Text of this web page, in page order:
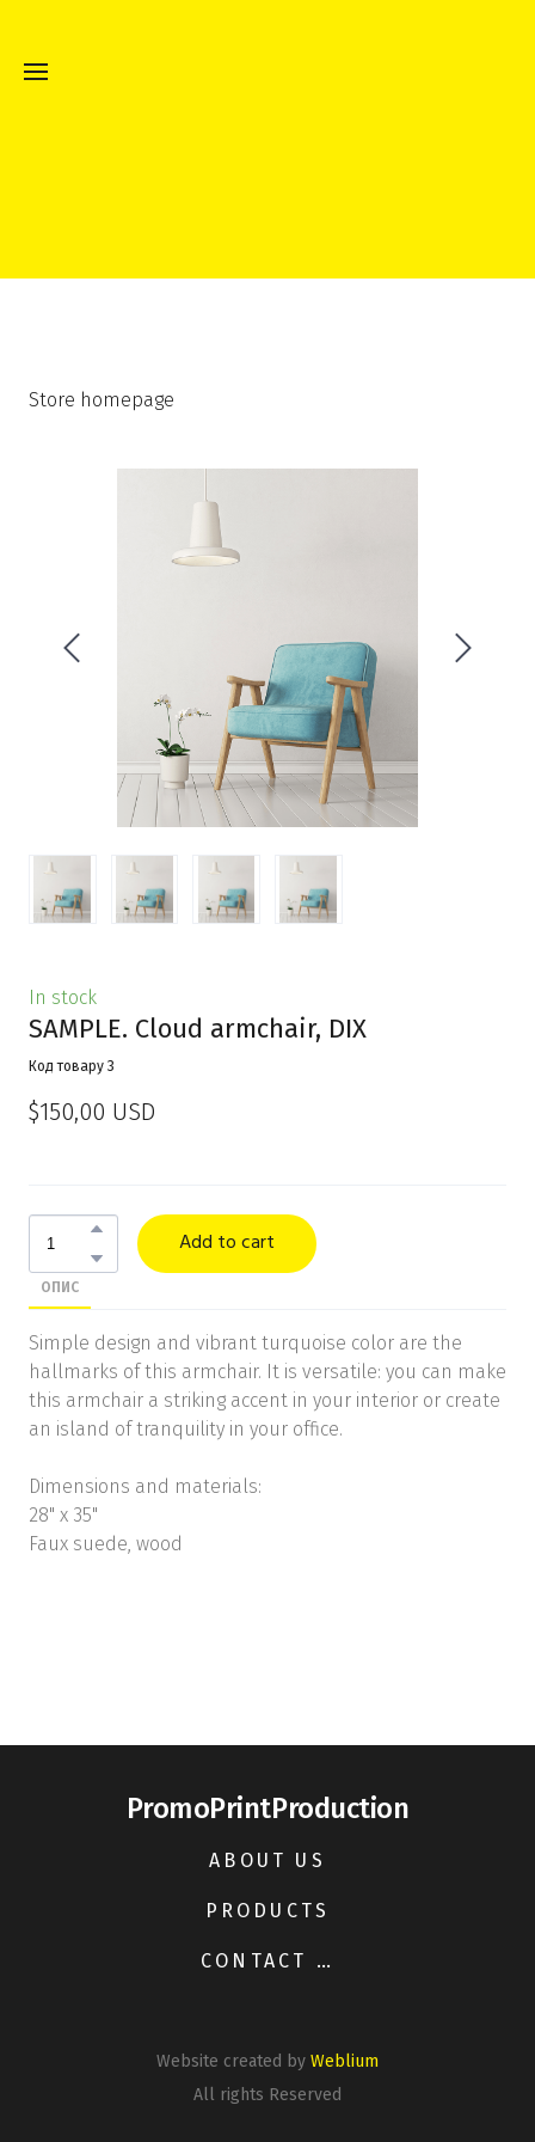
Store homepage
In stock
SAMPLE. Cloud armchair, DIX
Код товару 3
$150,00 USD
Add to cart
ОПИС
Simple design and vibrant turquoise color are the
hallmarks of this armchair. It is versatile: you can make
this armchair a striking accent in your interior or create
an island of tranquility in your office.
Dimensions and materials:
28" x 35"
Faux suede, wood
PromoPrintProduction
ABOUT US
PRODUCTS
CONTACT US
Website created by Weblium
All rights Reserved